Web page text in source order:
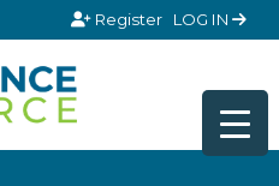
Register LOG IN